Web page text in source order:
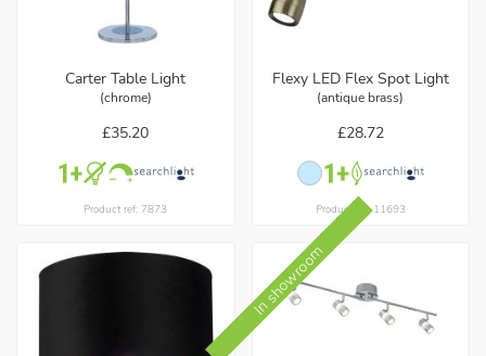
Carter Table Light
(chrome)
£35.20
Product ref: 7873
Flexy LED Flex Spot Light
(antique brass)
£28.72
Product ref: 11693
In showroom